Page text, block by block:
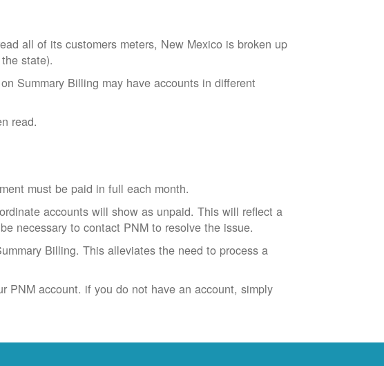
all of its customers meters, New Mexico is broken up
state).
Summary Billing may have accounts in different
read.
must be paid in full each month.
accounts will show as unpaid. This will reflect a
necessary to contact PNM to resolve the issue.
Billing. This alleviates the need to process a
PNM account. if you do not have an account, simply